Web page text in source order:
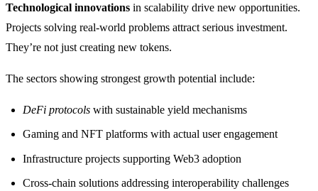
Technological innovations in scalability drive new opportunities.
Projects solving real-world problems attract serious investment.
They’re not just creating new tokens.
The sectors showing strongest growth potential include:
DeFi protocols with sustainable yield mechanisms
Gaming and NFT platforms with actual user engagement
Infrastructure projects supporting Web3 adoption
Cross-chain solutions addressing interoperability challenges